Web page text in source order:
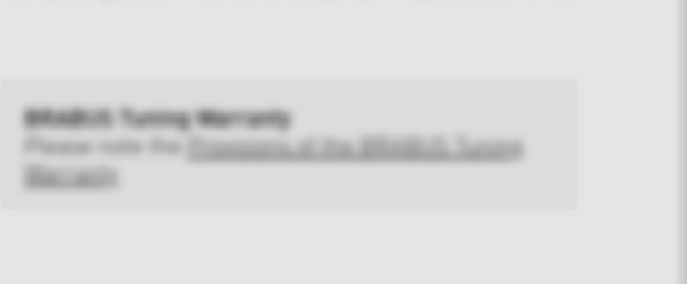
BRABUS Tuning Warranty
Please note the Provisions of the BRABUS Tuning
Warranty